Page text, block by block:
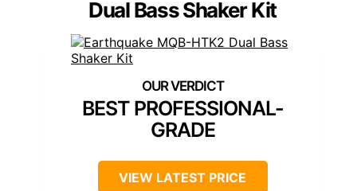
Dual Bass Shaker Kit
BEST PROFESSIONAL-
GRADE
VIEW LATEST PRICE